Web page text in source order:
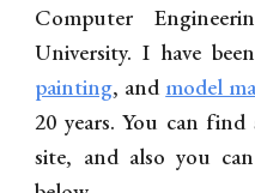
Computer
University. I have
painting, and model
20 years. You can
site, and also you